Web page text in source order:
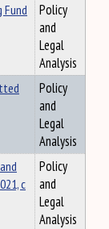
Fund
Policy
and
Legal
Analysis
Policy
and
Legal
Analysis
c
Policy
and
Legal
Analysis